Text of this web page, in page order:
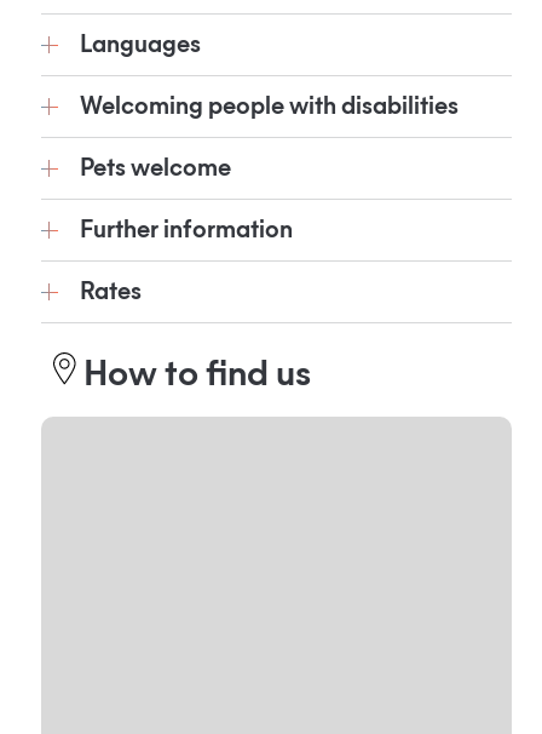
Languages
Welcoming people with disabilities
Pets welcome
Further information
Rates
How to find us